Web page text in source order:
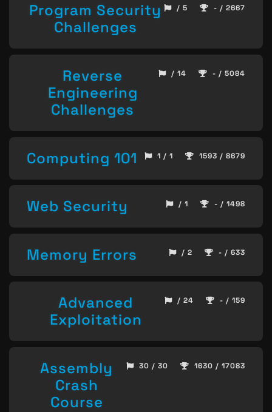
Program Security
Challenges
/ 5 - / 2667
Reverse
Engineering
Challenges
/ 14 - / 5084
Computing 101 1 / 1 1593 / 8679
Web Security / 1 - / 1498
Memory Errors / 2 - / 633
Advanced
Exploitation
/ 24 - / 159
Assembly
Crash
Course
30 / 30 1630 / 17083